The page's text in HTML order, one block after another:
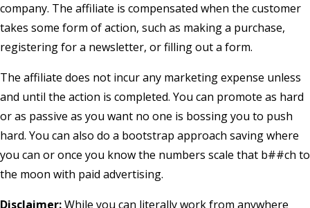
company. The affiliate is compensated when the customer
takes some form of action, such as making a purchase,
registering for a newsletter, or filling out a form.
The affiliate does not incur any marketing expense unless
and until the action is completed. You can promote as hard
or as passive as you want no one is bossing you to push
hard. You can also do a bootstrap approach saving where
you can or once you know the numbers scale that b##ch to
the moon with paid advertising.
Disclaimer:While you can literally work from anywhere